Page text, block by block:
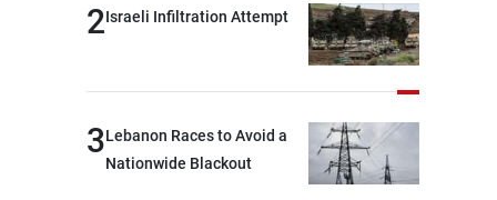
2Israeli Infiltration Attempt
3Lebanon Races to Avoid a
Nationwide Blackout